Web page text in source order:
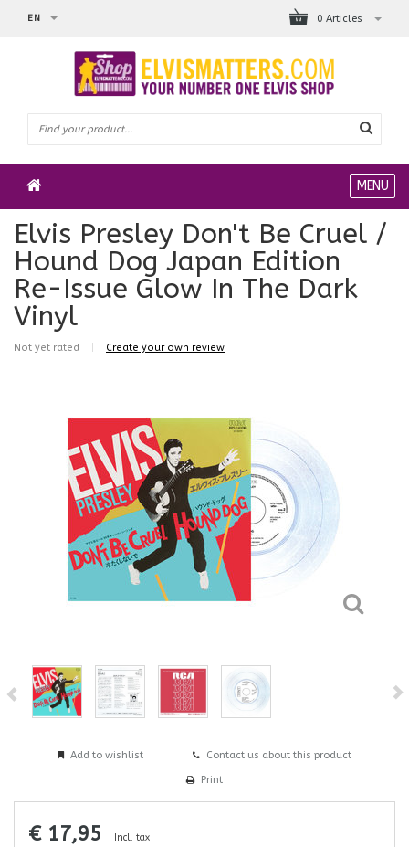
0 Articles
EN
MENU
Elvis Presley Don't Be Cruel /
Hound Dog Japan Edition
Re-Issue Glow In The Dark
Vinyl
Not yet rated Create your own review
Add to wishlist Contact us about this product
Print
€ 17,95 Incl. tax